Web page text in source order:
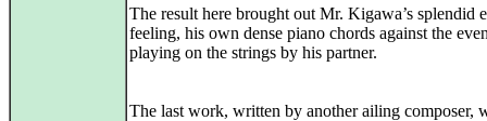
The result here brought out Mr. Kigawa’s splendid
feeling, his own dense piano chords against the
playing on the strings by his partner.
The last work, written by another ailing composer,